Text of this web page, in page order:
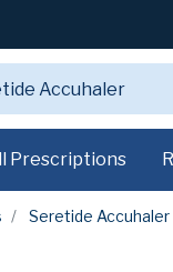
Prescriptions
Seretide Accuhaler